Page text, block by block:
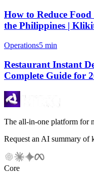
How to Reduce
the Philippines |
Operations5 min
Restaurant Instant
Complete Guide for
The all-in-one platform for
Request an AI summary of
Core